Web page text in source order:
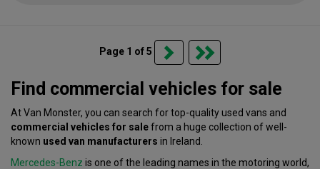
Page 1 of 5
Find commercial vehicles for sale
At Van Monster, you can search for top-quality used vans and
commercial vehicles for salefrom a huge collection of well-
known used van manufacturers in Ireland.
Mercedes-Benz is one of the leading names in the motoring world,